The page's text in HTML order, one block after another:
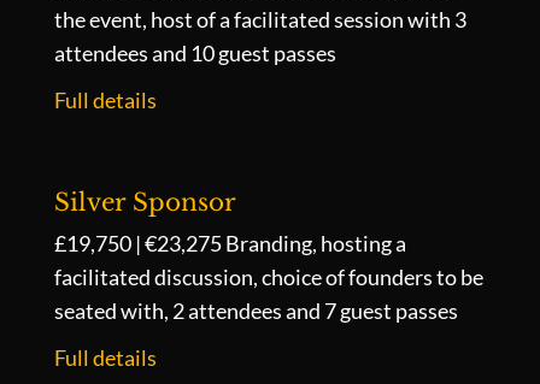
the event, host of a facilitated session with 3
attendees and 10 guest passes
Full details
Silver Sponsor
£19,750 | €23,275Branding, hosting a
facilitated discussion, choice of founders to be
seated with, 2 attendees and 7 guest passes
Full details